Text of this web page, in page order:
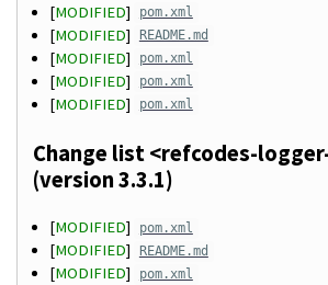
[MODIFIED] pom.xml
[MODIFIED] README.md
[MODIFIED] pom.xml
[MODIFIED] pom.xml
[MODIFIED] pom.xml
Change list <refcodes-
(version 3.3.1)
[MODIFIED] pom.xml
[MODIFIED] README.md
[MODIFIED] pom.xml